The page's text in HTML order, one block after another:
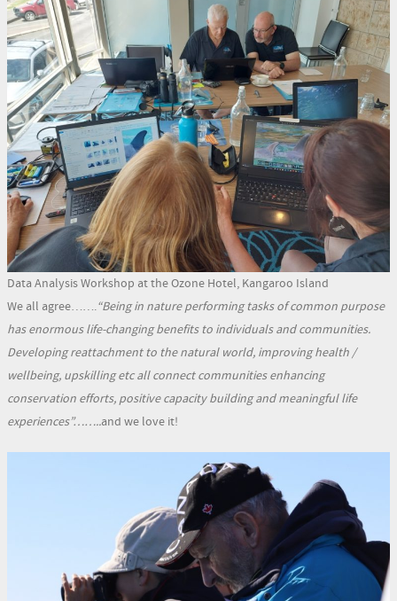
Data Analysis Workshop at the Ozone Hotel, Kangaroo Island
We all agree…….“Being in nature performing tasks of common purpose
has enormous life-changing benefits to individuals and communities.
Developing reattachment to the natural world, improving health /
wellbeing, upskilling etc all connect communities enhancing
conservation efforts, positive capacity building and meaningful life
experiences”……..and we love it!